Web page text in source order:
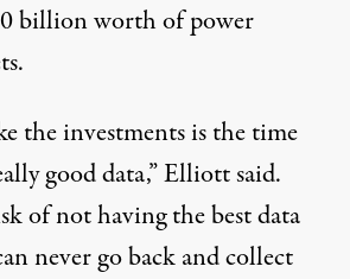
billion worth of power
the investments is the time
good data,” Elliott said.
of not having the best data
never go back and collect